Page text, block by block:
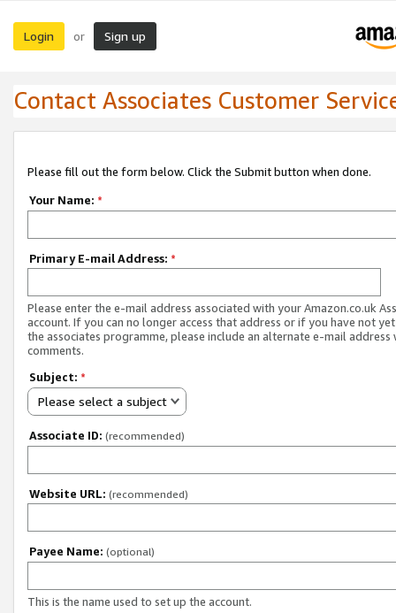
Login or Sign up
Contact Associates Customer
Please fill out the form below. Click the Submit button when done.
Your Name: *
Primary E-mail Address: *
Please enter the e-mail address associated with your Amazon.co.uk
account. If you can no longer access that address or if you have not
the associates programme, please include an alternate e-mail address
comments.
Subject: *
Please select a subject
Associate ID: (recommended)
Website URL: (recommended)
Payee Name: (optional)
This is the name used to set up the account.